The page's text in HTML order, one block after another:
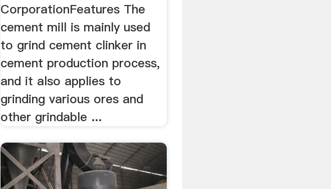
CorporationFeatures The
cement mill is mainly used
to grind cement clinker in
cement production process,
and it also applies to
grinding various ores and
other grindable ...